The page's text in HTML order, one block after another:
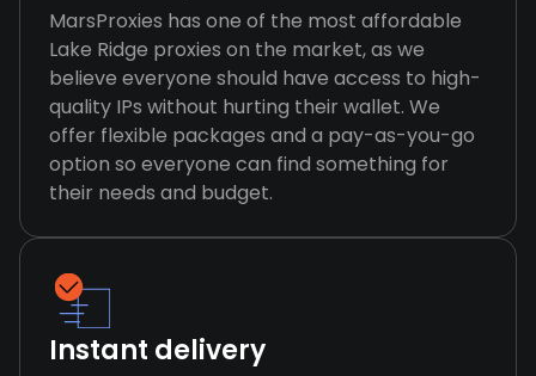
MarsProxies has one of the most affordable
Lake Ridge proxies on the market, as we
believe everyone should have access to high-
quality IPs without hurting their wallet. We
offer flexible packages and a pay-as-you-go
option so everyone can find something for
their needs and budget.
Instant delivery